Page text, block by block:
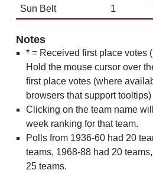
Sun Belt
1
Notes
* = Received first place votes
Hold the mouse cursor over
first place votes (where
browsers that support tooltips)
Clicking on the team name
week ranking for that team.
Polls from 1936-60 had 20
teams, 1968-88 had 20
25 teams.